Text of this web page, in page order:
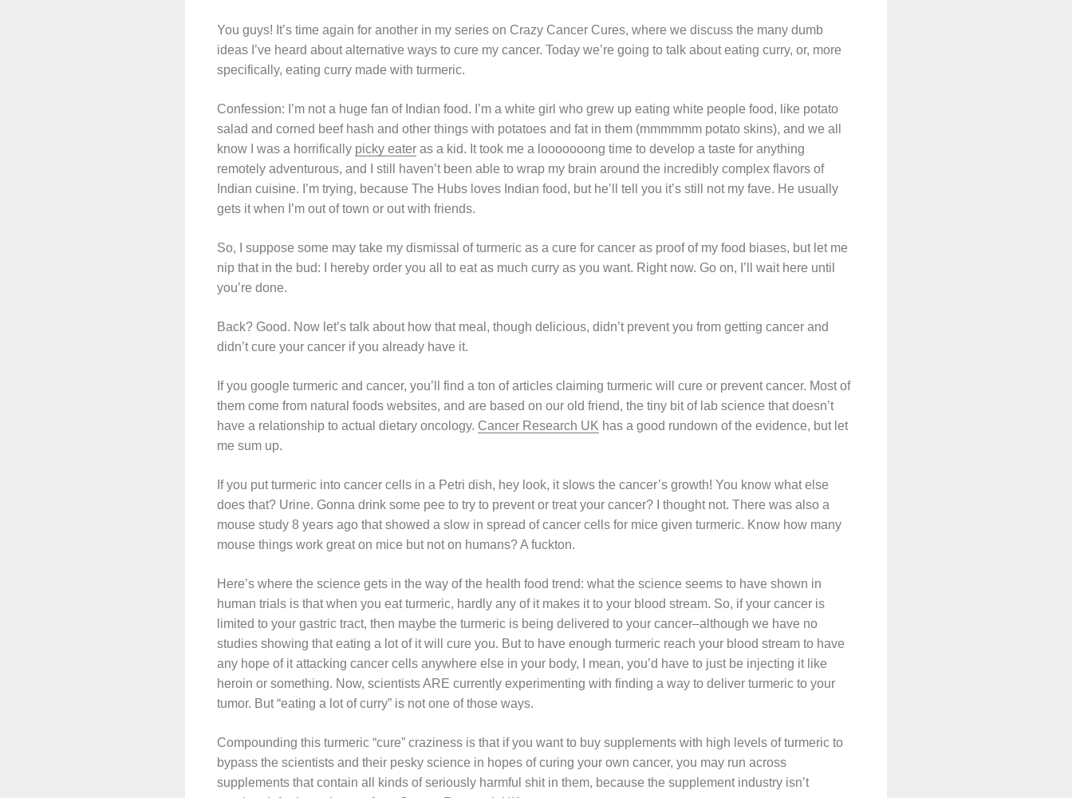
You guys! It’s time again for another in my series on Crazy Cancer Cures, where we discuss the many dumb
ideas I’ve heard about alternative ways to cure my cancer. Today we’re going to talk about eating curry, or, more
specifically, eating curry made with turmeric.
Confession: I’m not a huge fan of Indian food. I’m a white girl who grew up eating white people food, like potato
salad and corned beef hash and other things with potatoes and fat in them (mmmmmm potato skins), and we all
know I was a horrifically picky eater as a kid. It took me a looooooong time to develop a taste for anything
remotely adventurous, and I still haven’t been able to wrap my brain around the incredibly complex flavors of
Indian cuisine. I’m trying, because The Hubs loves Indian food, but he’ll tell you it’s still not my fave. He usually
gets it when I’m out of town or out with friends.
So, I suppose some may take my dismissal of turmeric as a cure for cancer as proof of my food biases, but let me
nip that in the bud: I hereby order you all to eat as much curry as you want. Right now. Go on, I’ll wait here until
you’re done.
Back? Good. Now let’s talk about how that meal, though delicious, didn’t prevent you from getting cancer and
didn’t cure your cancer if you already have it.
If you google turmeric and cancer, you’ll find a ton of articles claiming turmeric will cure or prevent cancer. Most of
them come from natural foods websites, and are based on our old friend, the tiny bit of lab science that doesn’t
have a relationship to actual dietary oncology. Cancer Research UK has a good rundown of the evidence, but let
me sum up.
If you put turmeric into cancer cells in a Petri dish, hey look, it slows the cancer’s growth! You know what else
does that? Urine. Gonna drink some pee to try to prevent or treat your cancer? I thought not. There was also a
mouse study 8 years ago that showed a slow in spread of cancer cells for mice given turmeric. Know how many
mouse things work great on mice but not on humans? A fuckton.
Here’s where the science gets in the way of the health food trend: what the science seems to have shown in
human trials is that when you eat turmeric, hardly any of it makes it to your blood stream. So, if your cancer is
limited to your gastric tract, then maybe the turmeric is being delivered to your cancer–although we have no
studies showing that eating a lot of it will cure you. But to have enough turmeric reach your blood stream to have
any hope of it attacking cancer cells anywhere else in your body, I mean, you’d have to just be injecting it like
heroin or something. Now, scientists ARE currently experimenting with finding a way to deliver turmeric to your
tumor. But “eating a lot of curry” is not one of those ways.
Compounding this turmeric “cure” craziness is that if you want to buy supplements with high levels of turmeric to
bypass the scientists and their pesky science in hopes of curing your own cancer, you may run across
supplements that contain all kinds of seriously harmful shit in them, because the supplement industry isn’t